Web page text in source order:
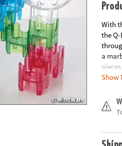
With
the
a
turns
cubes
Show